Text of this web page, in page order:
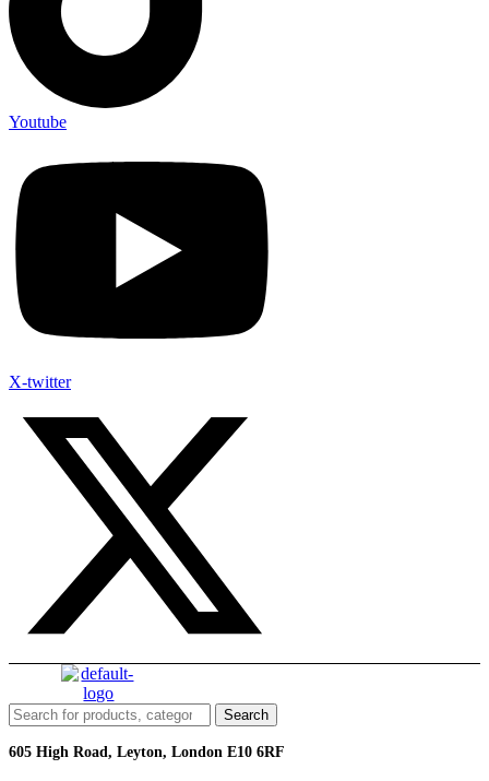
Youtube
X-twitter
Search
for:
Search
605 High Road, Leyton, London E10 6RF